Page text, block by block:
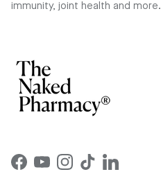
immunity, joint health and more.
Facebook
YouTubeInstagram
TikTokLinkedIn